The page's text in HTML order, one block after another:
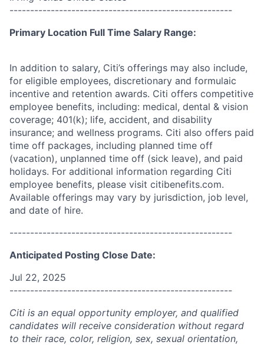
------------------------------------------------------
Primary Location Full Time Salary Range:
In addition to salary, Citi’s offerings may also include,
for eligible employees, discretionary and formulaic
incentive and retention awards. Citi offers competitive
employee benefits, including: medical, dental & vision
coverage; 401(k); life, accident, and disability
insurance; and wellness programs. Citi also offers paid
time off packages, including planned time off
(vacation), unplanned time off (sick leave), and paid
holidays. For additional information regarding Citi
employee benefits, please visit citibenefits.com.
Available offerings may vary by jurisdiction, job level,
and date of hire.
------------------------------------------------------
Anticipated Posting Close Date:
Jul 22, 2025
------------------------------------------------------
Citi is an equal opportunity employer, and qualified
candidates will receive consideration without regard
to their race, color, religion, sex, sexual orientation,